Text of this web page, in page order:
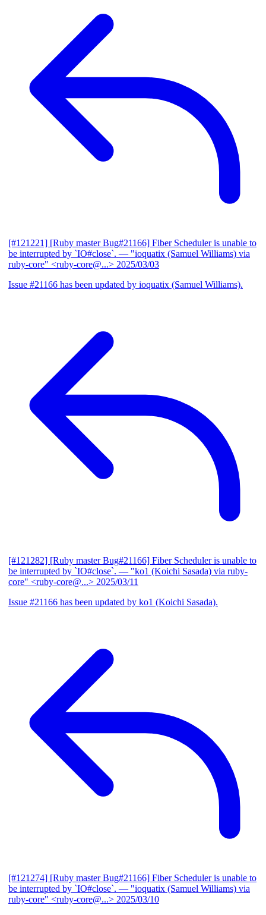
[#121221] [Ruby master Bug#21166] Fiber Scheduler is unable to
be interrupted by `IO#close`. — "ioquatix (Samuel Williams) via
ruby-core" <ruby-core@...> 2025/03/03
Issue #21166 has been updated by ioquatix (Samuel Williams).
[#121282] [Ruby master Bug#21166] Fiber Scheduler is unable to
be interrupted by `IO#close`. — "ko1 (Koichi Sasada) via ruby-
core" <ruby-core@...> 2025/03/11
Issue #21166 has been updated by ko1 (Koichi Sasada).
[#121274] [Ruby master Bug#21166] Fiber Scheduler is unable to
be interrupted by `IO#close`. — "ioquatix (Samuel Williams) via
ruby-core" <ruby-core@...> 2025/03/10